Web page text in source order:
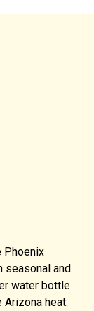
Phoenix
seasonal and
water bottle
heat.